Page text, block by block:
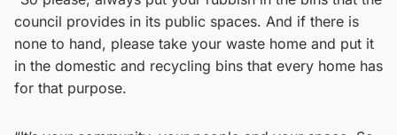
council provides in its public spaces. And if there is
none to hand, please take your waste home and put it
in the domestic and recycling bins that every home has
for that purpose.